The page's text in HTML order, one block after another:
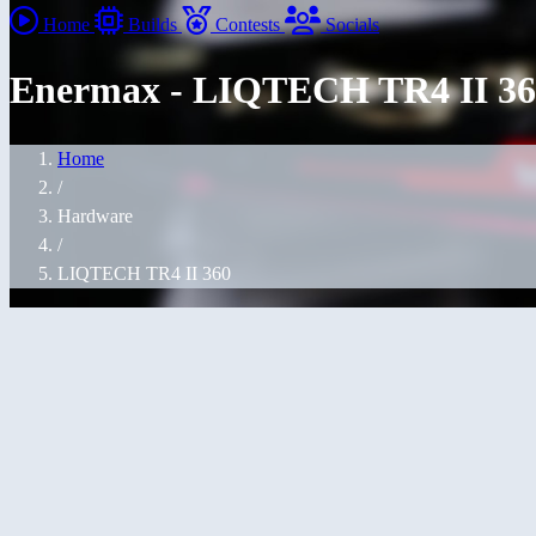
Home Builds Contests Socials
Enermax - LIQTECH TR4 II
Home
/
Hardware
/
LIQTECH TR4 II 360